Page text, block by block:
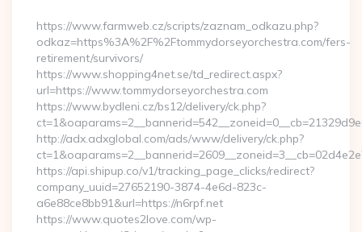
https://www.farmweb.cz/scripts/zaznam_odkazu.php?
odkaz=https%3A%2F%2Ftommydorseyorchestra.com/fers-
retirement/survivors/
https://www.shopping4net.se/td_redirect.aspx?
url=https://www.tommydorseyorchestra.com
https://www.bydleni.cz/bs12/delivery/ck.php?
http://adx.adxglobal.com/ads/www/delivery/ck.php?
https://api.shipup.co/v1/tracking_page_clicks/redirect?
company_uuid=27652190-3874-4e6d-823c-
a6e88ce8bb91&url=https://n6rpf.net
https://www.quotes2love.com/wp-